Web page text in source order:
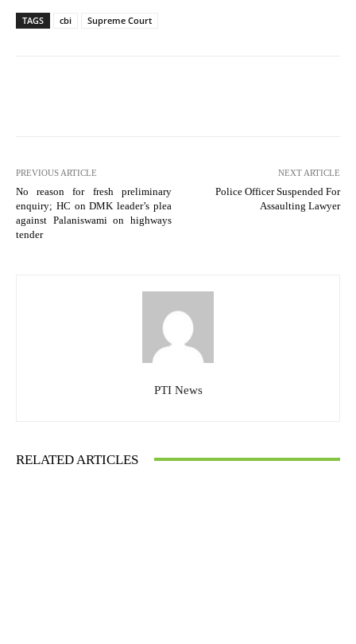
TAGS cbi Supreme Court
PREVIOUS ARTICLE
No reason for fresh preliminary
enquiry; HC on DMK leader’s plea
against Palaniswami on highways
tender
NEXT ARTICLE
Police Officer Suspended For
Assaulting Lawyer
PTI News
RELATED ARTICLES